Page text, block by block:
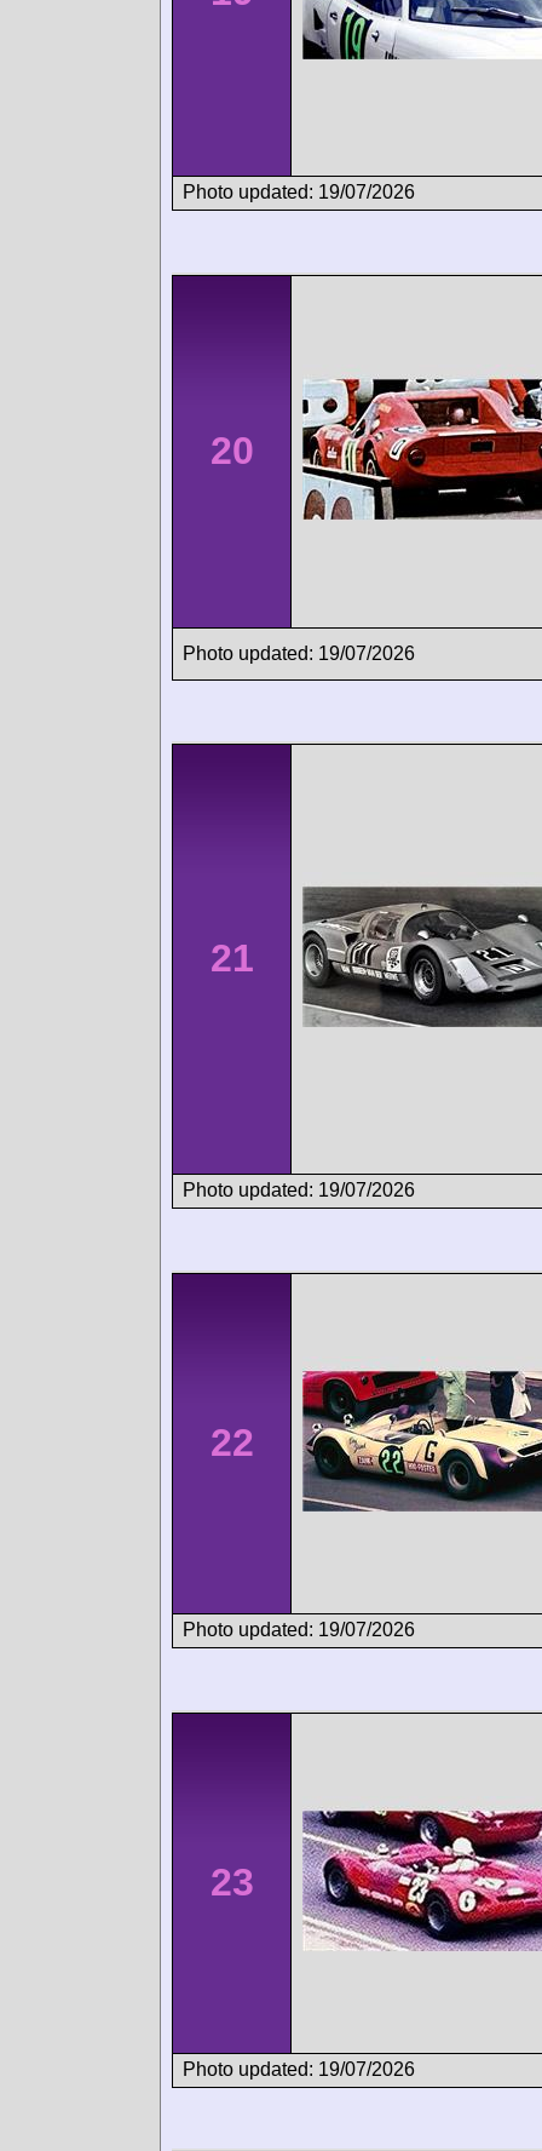
Photo updated: 19/07/2026
20
Photo updated: 19/07/2026
21
Photo updated: 19/07/2026
22
Photo updated: 19/07/2026
23
Photo updated: 19/07/2026